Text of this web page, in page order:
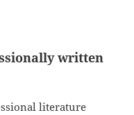
written
literature